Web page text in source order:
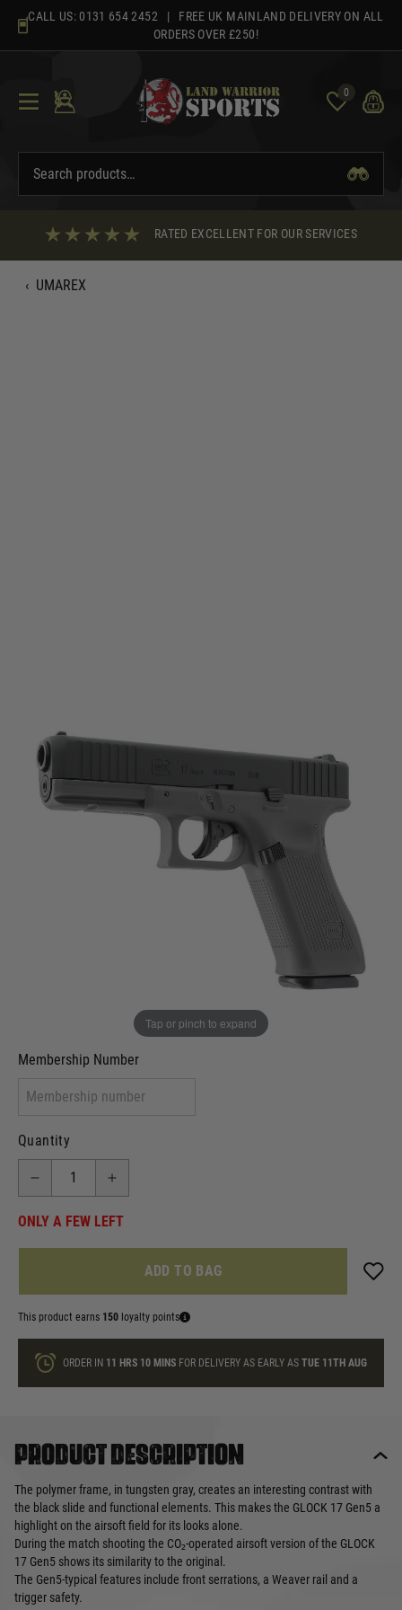
content
CALL US: 0131 654 2452 | FREE UK MAINLAND DELIVERY ON ALL
ORDERS OVER £250!
0
RATED EXCELLENT FOR OUR SERVICES
‹ UMAREX
Tap or pinch to expand
Umarex Glock 17 Gen5 CO2 Semi-Blowback Pistol - Black/Tungsten Grey
Code: 2.6471
£149.99 List Price £159.99
I will provide Membership Number Below
Membership type (UKARA, UKASA, Just-Cos etc)
Membership Number
Quantity
ONLY A FEW LEFT
ADD TO BAG
This product earns 150 loyalty points
ORDER IN 11 HRS 10 MINS FOR DELIVERY AS EARLY ASTUE 11TH AUG
Product description
The polymer frame, in tungsten gray, creates an interesting contrast with
the black slide and functional elements. This makes the GLOCK 17 Gen5 a
highlight on the airsoft field for its looks alone.
During the match shooting the CO₂-operated airsoft version of the GLOCK
17 Gen5 shows its similarity to the original.
The Gen5-typical features include front serrations, a Weaver rail and a
trigger safety.